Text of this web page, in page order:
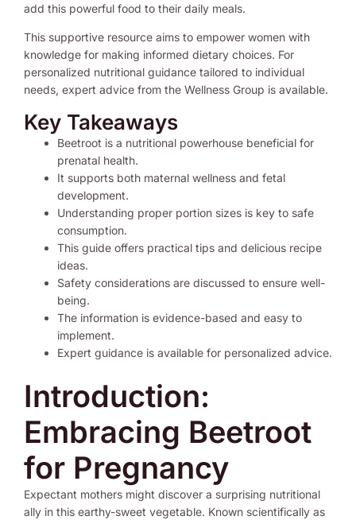
add this powerful food to their daily meals.
This supportive resource aims to empower women with
knowledge for making informed dietary choices. For
personalized nutritional guidance tailored to individual
needs, expert advice from the Wellness Group is available.
Key Takeaways
Beetroot is a nutritional powerhouse beneficial for
prenatal health.
It supports both maternal wellness and fetal
development.
Understanding proper portion sizes is key to safe
consumption.
This guide offers practical tips and delicious recipe
ideas.
Safety considerations are discussed to ensure well-
being.
The information is evidence-based and easy to
implement.
Expert guidance is available for personalized advice.
Introduction:
Embracing Beetroot
for Pregnancy
Expectant mothers might discover a surprising nutritional
ally in this earthy-sweet vegetable. Known scientifically as